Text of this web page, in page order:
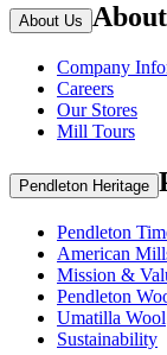
About Us
Company
Careers
Our Stores
Mill Tours
Pendleton Heritage
Pendleton
American
Mission &
Pendleton
Umatilla Wool
Sustainability